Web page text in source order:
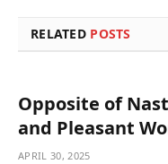
RELATED POSTS
Opposite of
and Pleasant
APRIL 30, 2025